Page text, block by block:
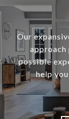
Our
possible
help